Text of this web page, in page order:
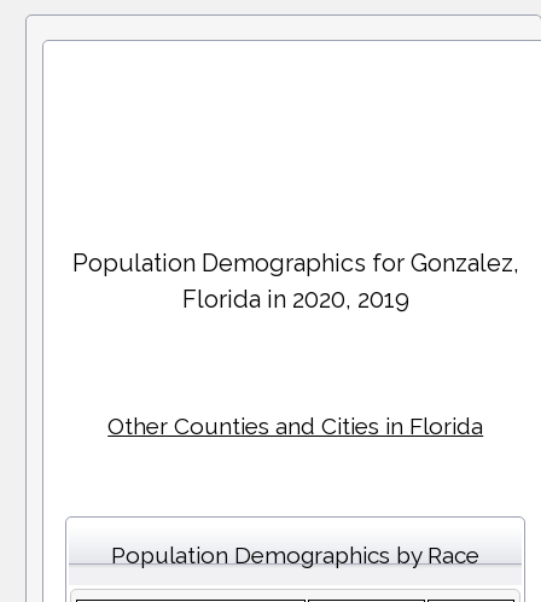
Population Demographics for Gonzalez,
Florida in 2020, 2019
Other Counties and Cities in Florida
Population Demographics by Race